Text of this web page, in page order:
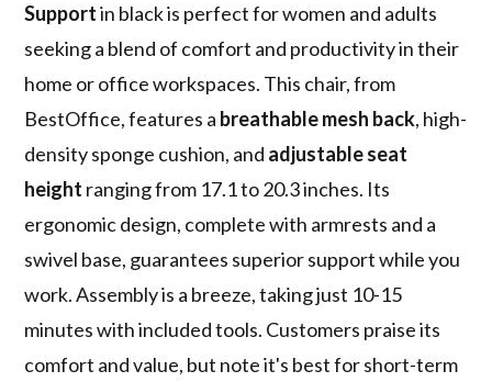
Supportin black is perfect for women and adults
seeking a blend of comfort and productivity in their
home or office workspaces. This chair, from
BestOffice, features a breathable mesh back, high-
density sponge cushion, and adjustable seat
height ranging from 17.1 to 20.3 inches. Its
ergonomic design, complete with armrests and a
swivel base, guarantees superior support while you
work. Assembly is a breeze, taking just 10-15
minutes with included tools. Customers praise its
comfort and value, but note it's best for short-term